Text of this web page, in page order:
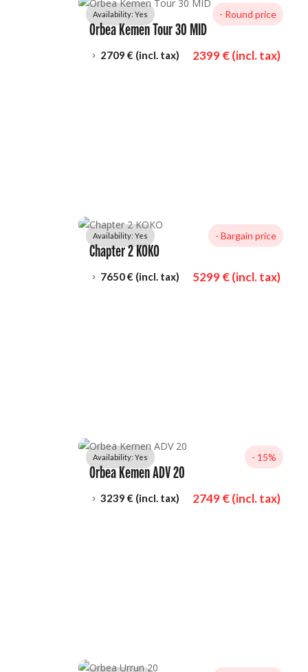
Availability: Yes - Round price
Orbea Kemen Tour 30 MID
5 2709 € (incl. tax) 2399 € (incl. tax)
Availability: Yes - Bargain price
Chapter 2 KOKO
5 7650 € (incl. tax) 5299 € (incl. tax)
Availability: Yes - 15%
Orbea Kemen ADV 20
5 3239 € (incl. tax) 2749 € (incl. tax)